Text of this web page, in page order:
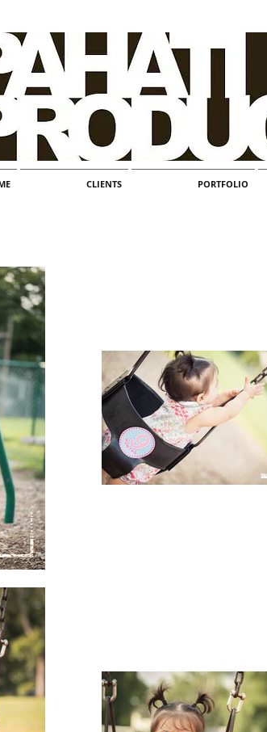
CLIENTS PORTFOLIO